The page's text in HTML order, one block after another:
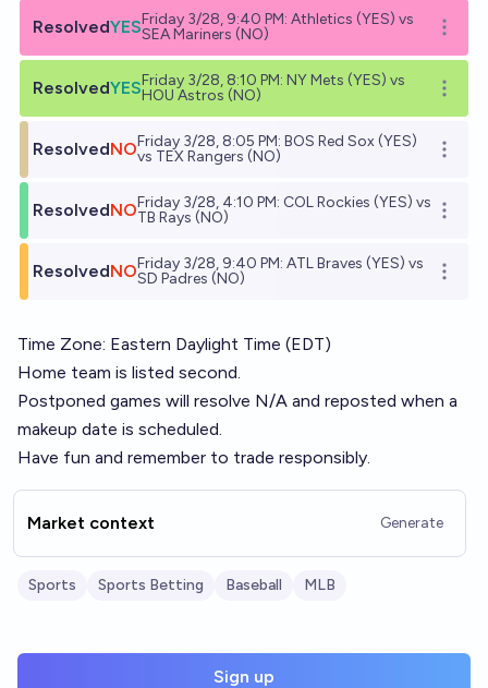
ResolvedYESFriday 3/28, 9:40 PM: Athletics (YES) vs
SEA Mariners (NO)
Open
ResolvedYESFriday 3/28, 8:10 PM: NY Mets (YES) vs
HOU Astros (NO)
Open
ResolvedNOFriday 3/28, 8:05 PM: BOS Red Sox (YES)
vs TEX Rangers (NO)
Open
ResolvedNOFriday 3/28, 4:10 PM: COL Rockies (YES) vs
TB Rays (NO)
Open
ResolvedNOFriday 3/28, 9:40 PM: ATL Braves (YES) vs
SD Padres (NO)
Open
Time Zone: Eastern Daylight Time (EDT)
Home team is listed second.
Postponed games will resolve N/A and reposted when a
makeup date is scheduled.
Have fun and remember to trade responsibly.
Market context Generate
Sports Sports Betting Baseball MLB
Sign up